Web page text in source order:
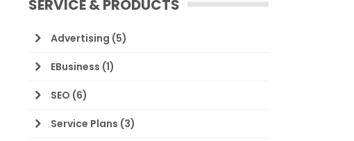
SERVICE & PRODUCTS
Advertising (5)
EBusiness (1)
SEO (6)
Service Plans (3)